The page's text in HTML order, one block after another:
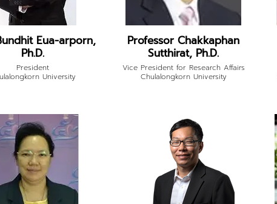
Eua-arporn,
Ph.D.
President
University
Professor Chakkaphan
Sutthirat, Ph.D.
Vice President for Research Affairs
Chulalongkorn University